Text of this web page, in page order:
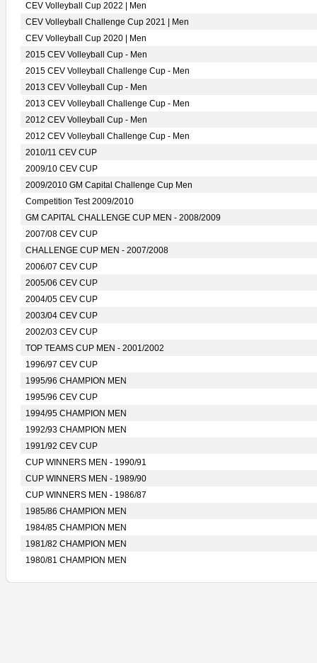
CEV Volleyball Cup 2022 | Men
CEV Volleyball Challenge Cup 2021 | Men
CEV Volleyball Cup 2020 | Men
2015 CEV Volleyball Cup - Men
2015 CEV Volleyball Challenge Cup - Men
2013 CEV Volleyball Cup - Men
2013 CEV Volleyball Challenge Cup - Men
2012 CEV Volleyball Cup - Men
2012 CEV Volleyball Challenge Cup - Men
2010/11 CEV CUP
2009/10 CEV CUP
2009/2010 GM Capital Challenge Cup Men
Competition Test 2009/2010
GM CAPITAL CHALLENGE CUP MEN - 2008/2009
2007/08 CEV CUP
CHALLENGE CUP MEN - 2007/2008
2006/07 CEV CUP
2005/06 CEV CUP
2004/05 CEV CUP
2003/04 CEV CUP
2002/03 CEV CUP
TOP TEAMS CUP MEN - 2001/2002
1996/97 CEV CUP
1995/96 CHAMPION MEN
1995/96 CEV CUP
1994/95 CHAMPION MEN
1992/93 CHAMPION MEN
1991/92 CEV CUP
CUP WINNERS MEN - 1990/91
CUP WINNERS MEN - 1989/90
CUP WINNERS MEN - 1986/87
1985/86 CHAMPION MEN
1984/85 CHAMPION MEN
1981/82 CHAMPION MEN
1980/81 CHAMPION MEN